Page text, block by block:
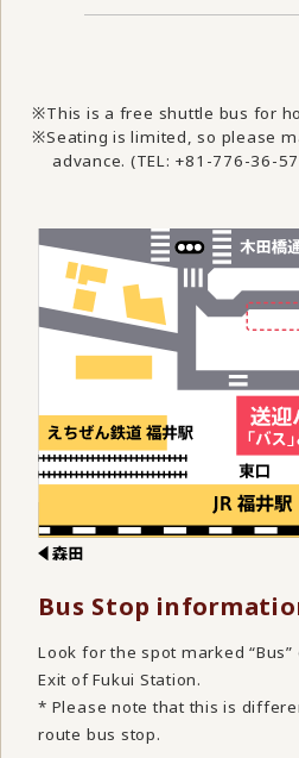
This is a free shuttle bus for
Seating is limited, so please
advance. (TEL: +81-776-36-
Bus Stop
Look for the spot marked
Exit of Fukui Station.
* Please note that this is
route bus stop.